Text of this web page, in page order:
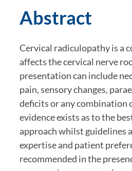
Abstract
Cervical radiculopathy is a
affects the cervical nerve
presentation can include
pain, sensory changes,
deficits or any combination
evidence exists as to the
approach whilst guidelines
expertise and patient
recommended in the